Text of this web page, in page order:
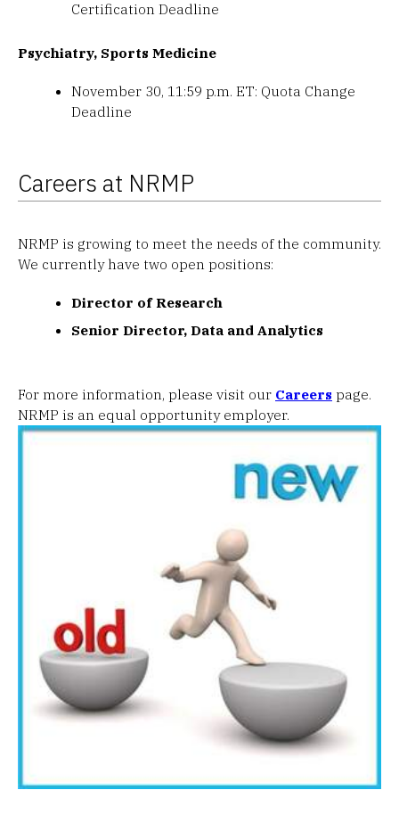
Certification Deadline
Psychiatry, Sports Medicine
November 30, 11:59 p.m. ET: Quota Change
Deadline
Careers at NRMP
NRMP is growing to meet the needs of the community.
We currently have two open positions:
Director of Research
Senior Director, Data and Analytics
For more information, please visit our Careers page.
NRMP is an equal opportunity employer.